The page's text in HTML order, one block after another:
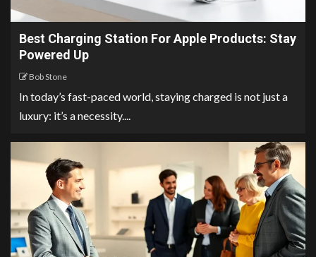
Best Charging Station For Apple Products: Stay
Powered Up
Bob Stone
In today’s fast-paced world, staying charged is not just a
luxury: it’s a necessity....